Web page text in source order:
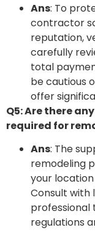
Ans: To
contractor
reputation,
carefully
total
be cautious
offer
Q5: Are there
required for
Ans: The
remodeling
your
Consult with
professional
regulations